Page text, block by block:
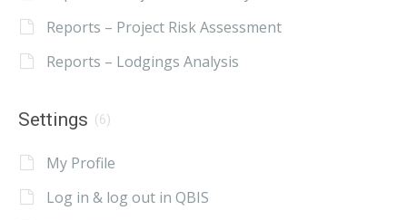
Reports – Project Risk Assessment
Reports – Lodgings Analysis
Settings (6)
My Profile
Log in & log out in QBIS